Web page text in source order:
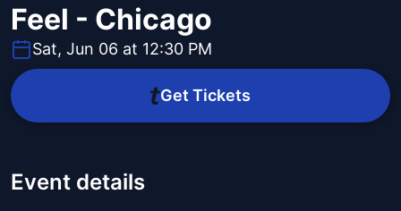
Feel - Chicago
Sat, Jun 06 at 12:30 PM
Get Tickets
Event details